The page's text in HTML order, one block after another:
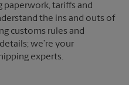
paperwork, tariffs and
the ins and outs of
customs rules and
we’re your
experts.